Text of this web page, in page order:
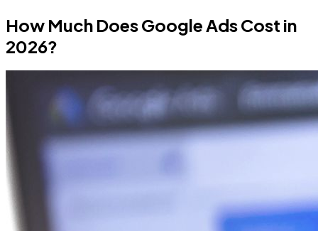
How Much Does Google Ads Cost in
2026?